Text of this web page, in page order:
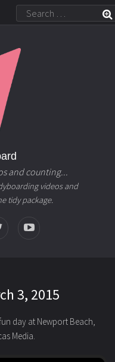
and counting...
videos and
tidy package.
3, 2015
day at Newport Beach,
Media.